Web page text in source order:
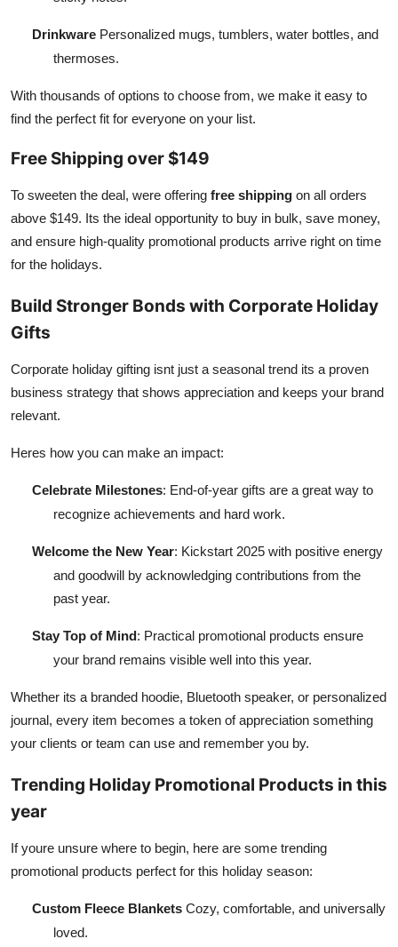
Drinkware Personalized mugs, tumblers, water bottles, and
thermoses.
With thousands of options to choose from, we make it easy to
find the perfect fit for everyone on your list.
Free Shipping over $149
To sweeten the deal, were offering free shipping on all orders
above $149. Its the ideal opportunity to buy in bulk, save money,
and ensure high-quality promotional products arrive right on time
for the holidays.
Build Stronger Bonds with Corporate Holiday
Gifts
Corporate holiday gifting isnt just a seasonal trend its a proven
business strategy that shows appreciation and keeps your brand
relevant.
Heres how you can make an impact:
Celebrate Milestones: End-of-year gifts are a great way to
recognize achievements and hard work.
Welcome the New Year: Kickstart 2025 with positive energy
and goodwill by acknowledging contributions from the
past year.
Stay Top of Mind: Practical promotional products ensure
your brand remains visible well into this year.
Whether its a branded hoodie, Bluetooth speaker, or personalized
journal, every item becomes a token of appreciation something
your clients or team can use and remember you by.
Trending Holiday Promotional Products in this
year
If youre unsure where to begin, here are some trending
promotional products perfect for this holiday season:
Custom Fleece Blankets Cozy, comfortable, and universally
loved.